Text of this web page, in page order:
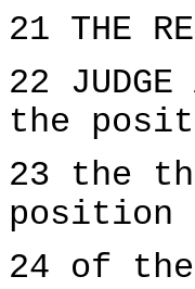
21 THE
22
the
23 the
position
24 of